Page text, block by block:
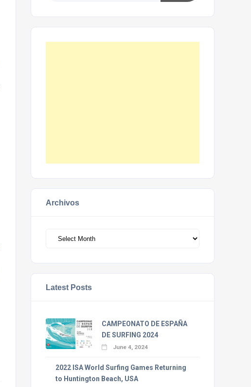
Archivos
Latest Posts
CAMPEONATO DE ESPAÑA
DE SURFING 2024
June 4, 2024
2022 ISA World Surfing Games Returning
to Huntington Beach, USA